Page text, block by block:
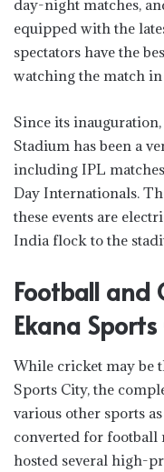
day-night matches,
equipped with the
spectators have the
watching the match
Since its
Stadium has been a
including IPL
Day Internationals.
these events are
India flock to the
Football and
Ekana
While cricket may be
Sports City, the
various other sports
converted for football
hosted several high-